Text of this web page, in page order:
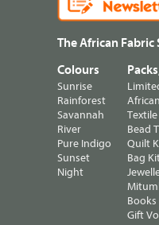
The African Fabric
Colours
Sunrise
Rainforest
Savannah
River
Pure Indigo
Sunset
Night
Bead
Quilt
Bag
Books
Gift